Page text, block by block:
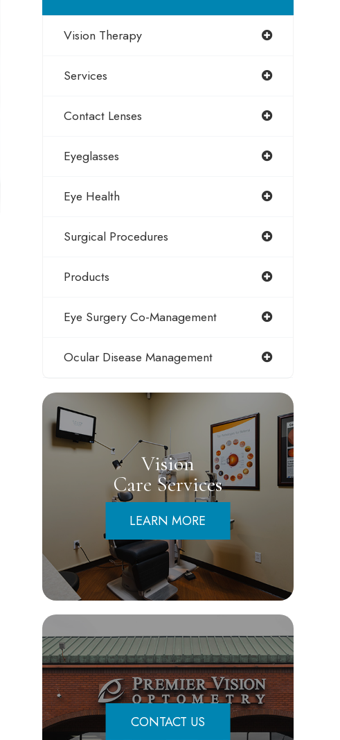
Vision Therapy
Services
Contact Lenses
Eyeglasses
Eye Health
Surgical Procedures
Products
Eye Surgery Co-Management
Ocular Disease Management
Vision
Care Services
LEARN MORE
CONTACT US